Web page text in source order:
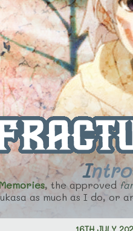
, the approved
as much as I do,